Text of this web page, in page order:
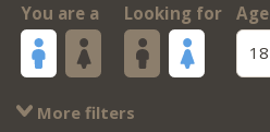
You are a Looking for
Age
18
More filters